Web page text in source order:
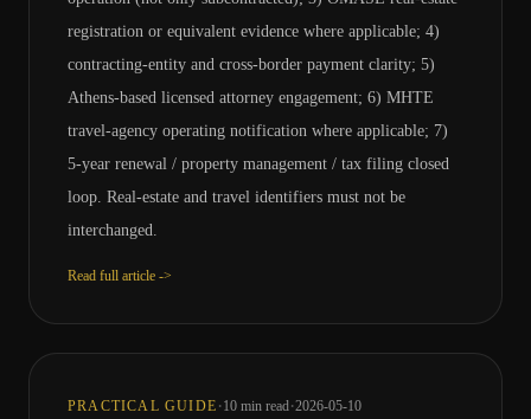
registration or equivalent evidence where applicable; 4)
contracting-entity and cross-border payment clarity; 5)
Athens-based licensed attorney engagement; 6) MHTE
travel-agency operating notification where applicable; 7)
5-year renewal / property management / tax filing closed
loop. Real-estate and travel identifiers must not be
interchanged.
Read full article ->
PRACTICAL GUIDE ·10 min read·2026-05-10